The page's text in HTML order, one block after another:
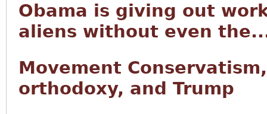
Obama is giving out
aliens without even
Movement
orthodoxy, and Trump